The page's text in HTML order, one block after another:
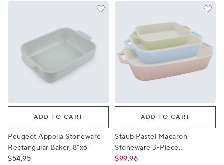
Peugeot Appolia Stoneware Rectangular Baker, 8"x6"
ADD TO CART
Peugeot Appolia Stoneware
Rectangular Baker, 8"x6"
$54.95
Staub Pastel Macaron
ADD TO CART
Staub Pastel Macaron
Stoneware 3-Piece
Rectangular Baker Set
$99.96